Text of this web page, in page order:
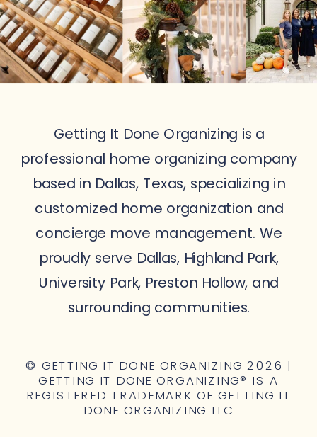
© GETTING IT DONE ORGANIZING 2026 |
GETTING IT DONE ORGANIZING® IS A
REGISTERED TRADEMARK OF GETTING IT
DONE ORGANIZING LLC
Getting It Done Organizing is a
professional home organizing company
based in Dallas, Texas, specializing in
customized home organization and
concierge move management. We
proudly serve Dallas, Highland Park,
University Park, Preston Hollow, and
surrounding communities.